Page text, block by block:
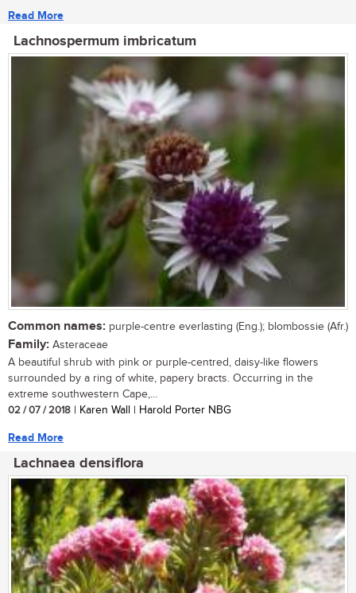
Read More
Lachnospermum imbricatum
Common names: purple-centre everlasting (Eng.); blombossie (Afr.)
Family: Asteraceae
A beautiful shrub with pink or purple-centred, daisy-like flowers
surrounded by a ring of white, papery bracts. Occurring in the
extreme southwestern Cape,...
02 / 07 / 2018 | Karen Wall | Harold Porter NBG
Read More
Lachnaea densiflora